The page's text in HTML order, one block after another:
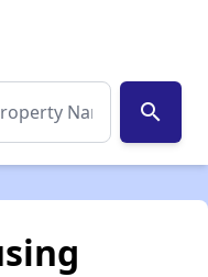
search